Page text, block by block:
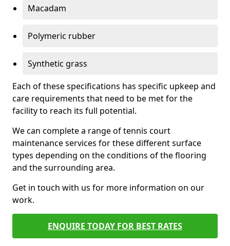
Macadam
Polymeric rubber
Synthetic grass
Each of these specifications has specific upkeep and
care requirements that need to be met for the
facility to reach its full potential.
We can complete a range of tennis court
maintenance services for these different surface
types depending on the conditions of the flooring
and the surrounding area.
Get in touch with us for more information on our
work.
ENQUIRE TODAY FOR BEST RATES